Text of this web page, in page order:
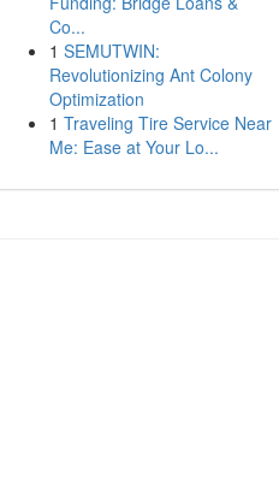
Co...
1 SEMUTWIN:
Revolutionizing Ant Colony
Optimization
1 Traveling Tire Service Near
Me: Ease at Your Lo...